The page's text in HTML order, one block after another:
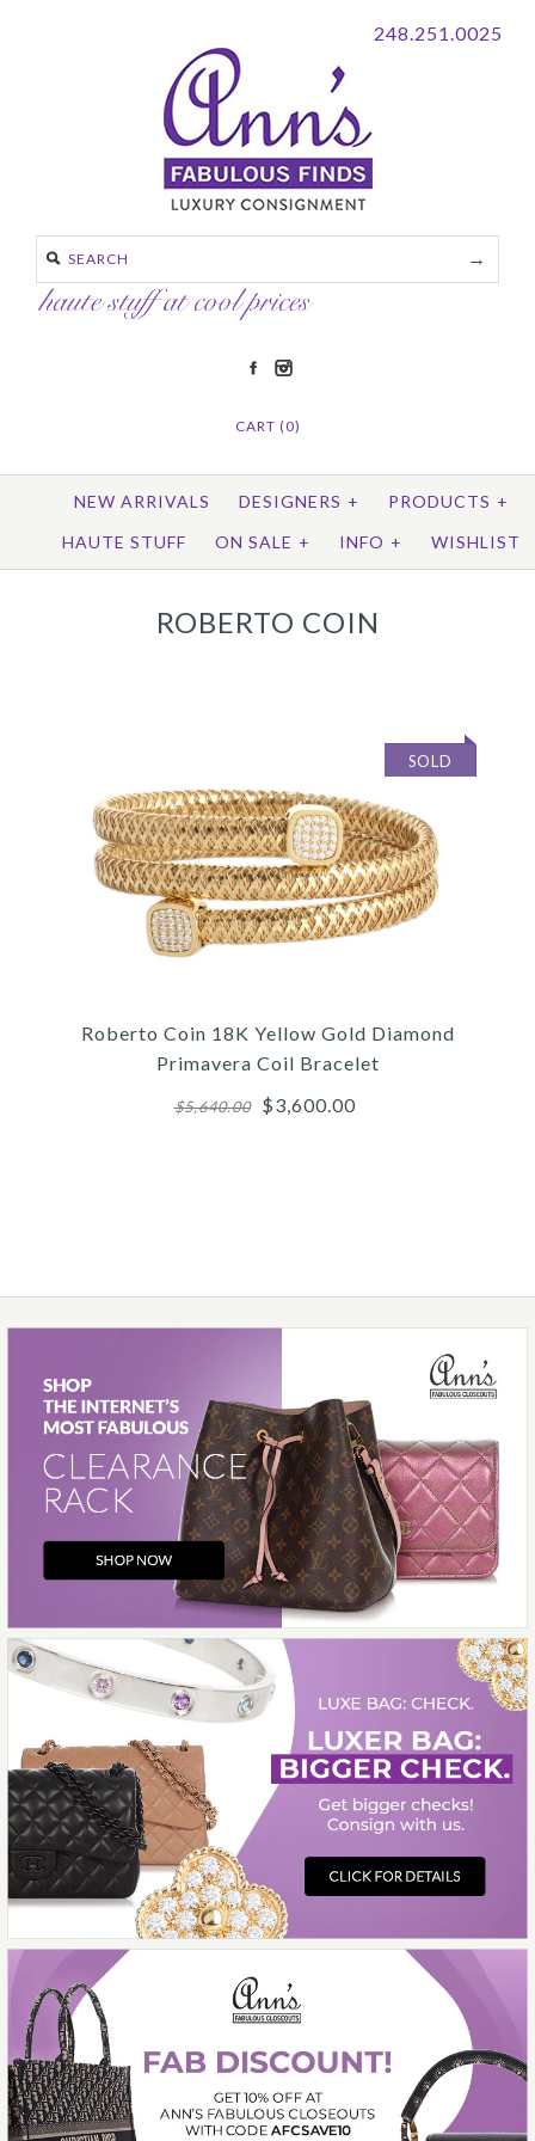
248.251.0025
CART (0)
NEW ARRIVALS DESIGNERS + PRODUCTS +
HAUTE STUFF
ON SALE + INFO + WISHLIST
ROBERTO COIN
SOLD
Roberto Coin 18K Yellow Gold Diamond
Primavera Coil Bracelet
$5,640.00 $3,600.00
Roberto Coin
ROBERTO COIN 18K
YELLOW GOLD DIAMOND
PRIMAVERA COIL
BRACELET
$3,600.00
Compare at $5,640.00. You Save $2,040.00!
SOLD
This product is unavailable
More Details →